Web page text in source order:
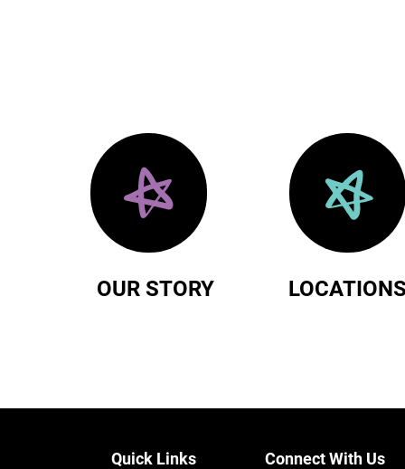
OUR STORY
Quick Links Connect With Us